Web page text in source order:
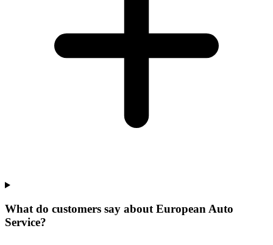
What do customers say about European Auto
Service?